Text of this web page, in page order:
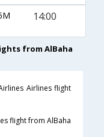
14:00
from AlBaha
Airlines flight
flight from AlBaha